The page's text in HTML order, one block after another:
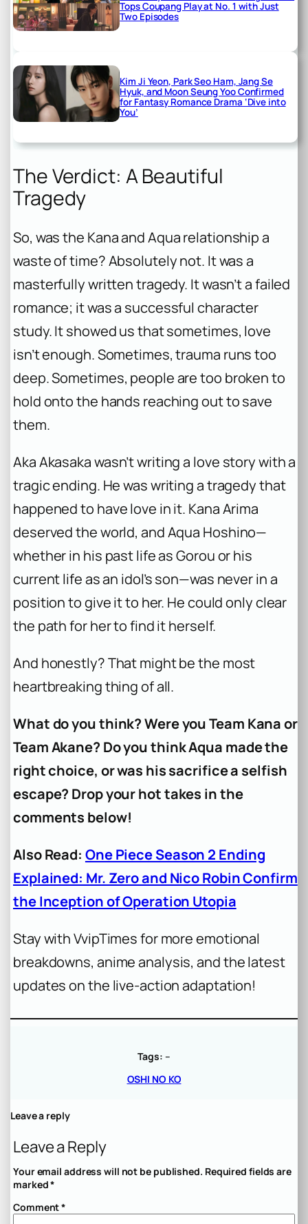
Tops Coupang Play at No. 1 with Just
Two Episodes
Kim Ji Yeon, Park Seo Ham, Jang Se
Hyuk, and Moon Seung Yoo Confirmed
for Fantasy Romance Drama ‘Dive into
You’
The Verdict: A Beautiful
Tragedy
So, was the Kana and Aqua relationship a
waste of time? Absolutely not. It was a
masterfully written tragedy. It wasn’t a failed
romance; it was a successful character
study. It showed us that sometimes, love
isn’t enough. Sometimes, trauma runs too
deep. Sometimes, people are too broken to
hold onto the hands reaching out to save
them.
Aka Akasaka wasn’t writing a love story with a
tragic ending. He was writing a tragedy that
happened to have love in it. Kana Arima
deserved the world, and Aqua Hoshino—
whether in his past life as Gorou or his
current life as an idol’s son—was never in a
position to give it to her. He could only clear
the path for her to find it herself.
And honestly? That might be the most
heartbreaking thing of all.
What do you think? Were you Team Kana or
Team Akane? Do you think Aqua made the
right choice, or was his sacrifice a selfish
escape? Drop your hot takes in the
comments below!
Also Read: One Piece Season 2 Ending
Explained: Mr. Zero and Nico Robin Confirm
the Inception of Operation Utopia
Stay with VvipTimes for more emotional
breakdowns, anime analysis, and the latest
updates on the live-action adaptation!
Tags: –
OSHI NO KO
Leave a reply
Leave a Reply
Your email address will not be published. Required fields are
marked*
Comment*